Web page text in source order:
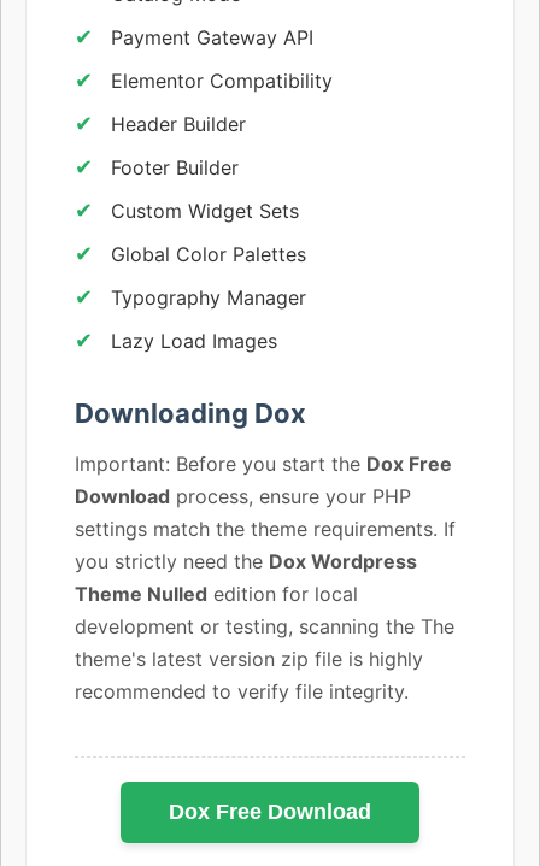
Payment Gateway API
Elementor Compatibility
Header Builder
Footer Builder
Custom Widget Sets
Global Color Palettes
Typography Manager
Lazy Load Images
Downloading Dox
Important: Before you start the Dox Free
Download process, ensure your PHP
settings match the theme requirements. If
you strictly need the Dox Wordpress
Theme Nulled edition for local
development or testing, scanning the The
theme's latest version zip file is highly
recommended to verify file integrity.
Dox Free Download